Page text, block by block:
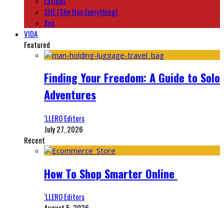
SHE (She Has Everything)
Sex
VIDA
Featured
Finding Your Freedom: A Guide to Solo
Adventures
‘LLERO Editors
July 27, 2026
Recent
How To Shop Smarter Online
‘LLERO Editors